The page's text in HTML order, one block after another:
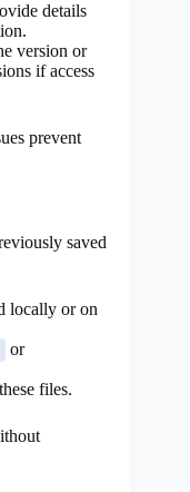
details
version or
if access
prevent
saved
locally or on
or
files.